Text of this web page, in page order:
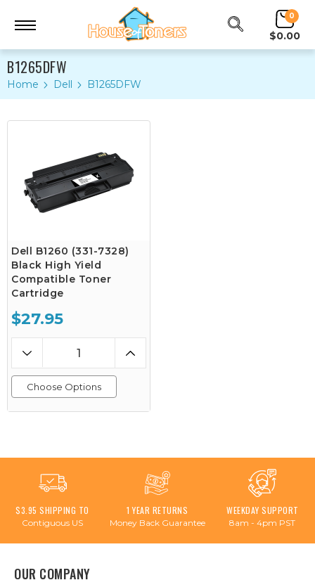
0
$0.00
B1265DFW
Home Dell B1265DFW
Dell B1260 (331-7328)
Black High Yield
Compatible Toner
Cartridge
$27.95
Choose Options
$3.95 SHIPPING TO
Contiguous US
1 YEAR RETURNS
Money Back Guarantee
WEEKDAY SUPPORT
8am - 4pm PST
OUR COMPANY